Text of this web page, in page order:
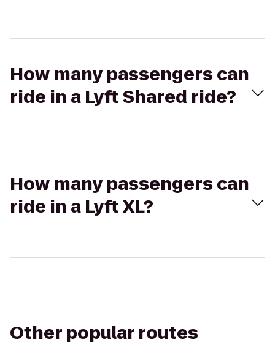
How many passengers can
ride in a Lyft Shared ride?
How many passengers can
ride in a Lyft XL?
Other popular routes